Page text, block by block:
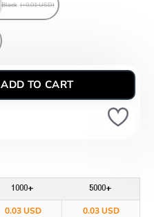
Black (+0.01 USD)
ADD TO CART
1000+ 5000+
0.03 USD
0.03 USD